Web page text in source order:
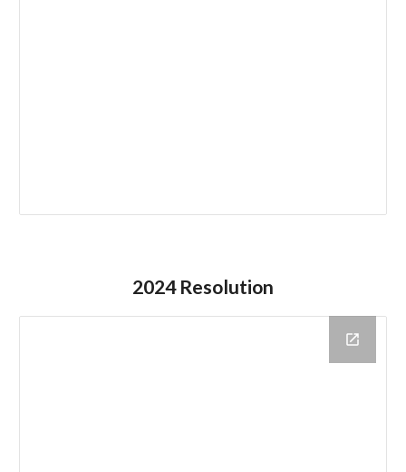
2024 Resolution